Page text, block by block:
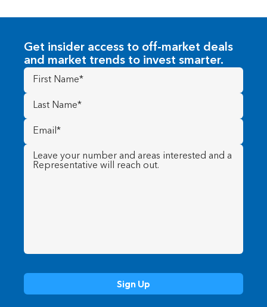
Get insider access to off-market deals
and market trends to invest smarter.
First
Name(Required)
Last
Name (Required)
Email
(Required)
Message (Required)